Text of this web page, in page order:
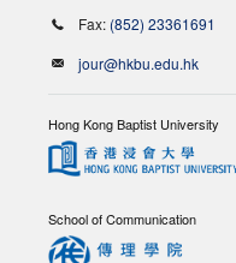
Fax: (852) 23361691
jour@hkbu.edu.hk
Hong Kong Baptist University
School of Communication